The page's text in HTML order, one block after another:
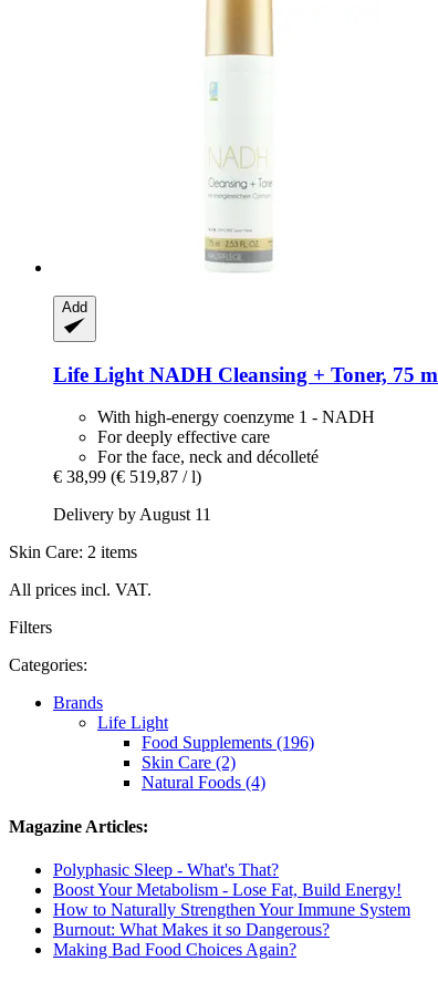
Add
Life Light NADH Cleansing + Toner, 75
With high-energy coenzyme 1 - NADH
For deeply effective care
For the face, neck and décolleté
€ 38,99 (€ 519,87 / l)
Delivery by August 11
Skin Care: 2 items
All prices incl. VAT.
Filters
Categories:
Brands
Life Light
Food Supplements (196)
Skin Care (2)
Natural Foods (4)
Magazine Articles:
Polyphasic Sleep - What's That?
Boost Your Metabolism - Lose Fat, Build Energy!
How to Naturally Strengthen Your Immune System
Burnout: What Makes it so Dangerous?
Making Bad Food Choices Again?